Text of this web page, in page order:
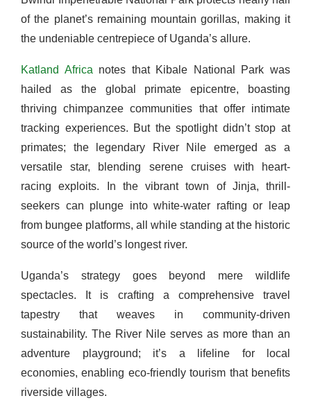
of the planet’s remaining mountain gorillas, making it
the undeniable centrepiece of Uganda’s allure.
Katland Africa notes that Kibale National Park was
hailed as the global primate epicentre, boasting
thriving chimpanzee communities that offer intimate
tracking experiences. But the spotlight didn’t stop at
primates; the legendary River Nile emerged as a
versatile star, blending serene cruises with heart-
racing exploits. In the vibrant town of Jinja, thrill-
seekers can plunge into white-water rafting or leap
from bungee platforms, all while standing at the historic
source of the world’s longest river.
Uganda’s strategy goes beyond mere wildlife
spectacles. It is crafting a comprehensive travel
tapestry that weaves in community-driven
sustainability. The River Nile serves as more than an
adventure playground; it’s a lifeline for local
economies, enabling eco-friendly tourism that benefits
riverside villages.